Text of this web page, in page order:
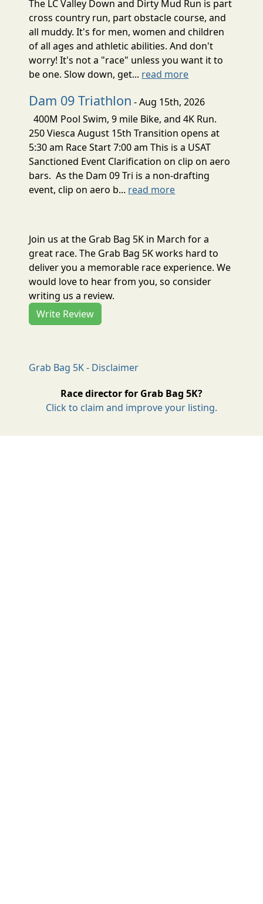
The LC Valley Down and Dirty Mud Run is part
cross country run, part obstacle course, and
all muddy. It's for men, women and children
of all ages and athletic abilities. And don't
worry! It's not a "race" unless you want it to
be one. Slow down, get... read more
Dam 09 Triathlon - Aug 15th, 2026
400M Pool Swim, 9 mile Bike, and 4K Run.
250 Viesca August 15th Transition opens at
5:30 am Race Start 7:00 am This is a USAT
Sanctioned Event Clarification on clip on aero
bars. As the Dam 09 Tri is a non-drafting
event, clip on aero b... read more
Join us at the Grab Bag 5K in March for a
great race. The Grab Bag 5K works hard to
deliver you a memorable race experience. We
would love to hear from you, so consider
writing us a review.
Write Review
Grab Bag 5K - Disclaimer
Race director for Grab Bag 5K?
Click to claim and improve your listing.